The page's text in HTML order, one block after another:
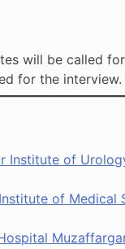
will be called
for the interview.
Institute of
of Medical